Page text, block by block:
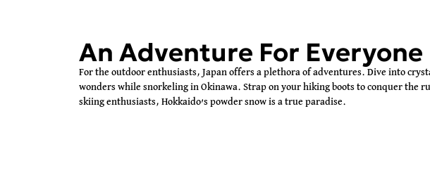
An Adventure For Everyone
For the outdoor enthusiasts, Japan offers a plethora of adventures. Dive into
wonders while snorkeling in Okinawa. Strap on your hiking boots to conquer the
skiing enthusiasts, Hokkaido’s powder snow is a true paradise.